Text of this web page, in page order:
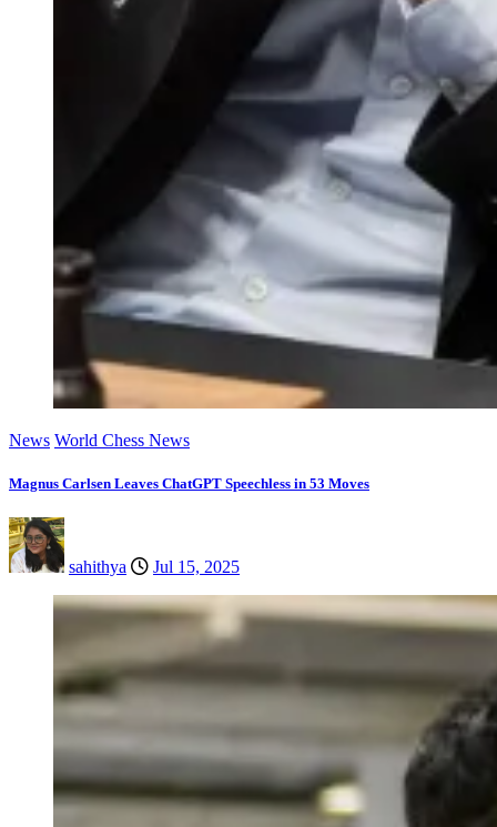
News World Chess News
Magnus Carlsen Leaves ChatGPT Speechless in 53 Moves
sahithya Jul 15, 2025